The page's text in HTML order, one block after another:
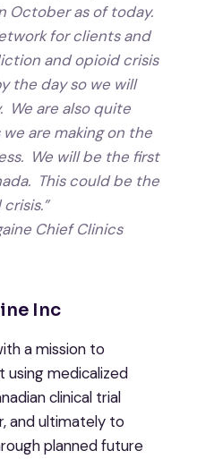
October as of today.
for clients and
and opioid crisis
the day so we will
We are also quite
are making on the
We will be the first
This could be the
Chief Clinics
Inc
a mission to
medicalized
clinical trial
and ultimately to
planned future